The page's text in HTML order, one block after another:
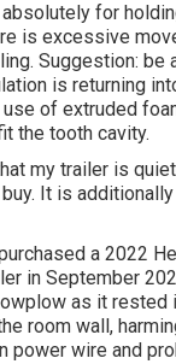
absolutely for
is excessive
Suggestion: be
is returning
use of extruded
the tooth cavity.
my trailer is
It is
a 2022
in September
as it rested
room wall,
power wire and